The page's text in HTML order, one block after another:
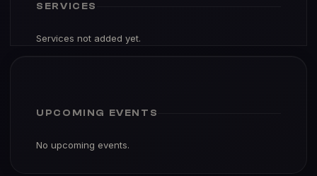
SERVICES
Services not added yet.
UPCOMING EVENTS
No upcoming events.